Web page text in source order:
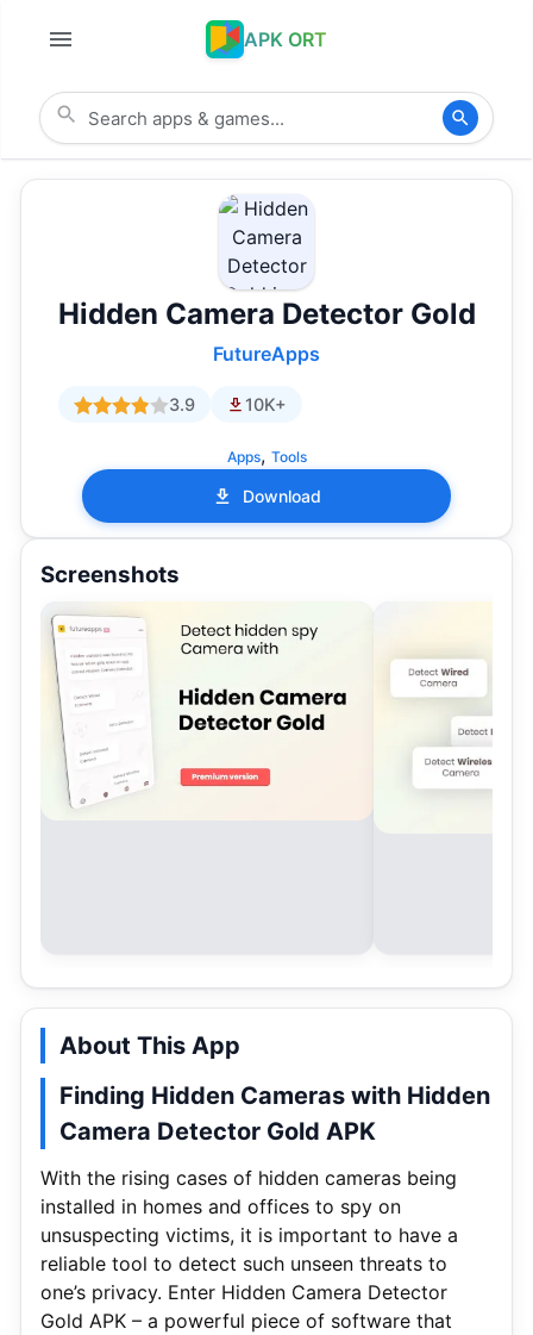
APK ORT
Hidden Camera Detector Gold
FutureApps
3.9 10K+
Apps, Tools
Download
Screenshots
About This App
Finding Hidden Cameras with Hidden
Camera Detector Gold APK
With the rising cases of hidden cameras being
installed in homes and offices to spy on
unsuspecting victims, it is important to have a
reliable tool to detect such unseen threats to
one’s privacy. Enter Hidden Camera Detector
Gold APK – a powerful piece of software that